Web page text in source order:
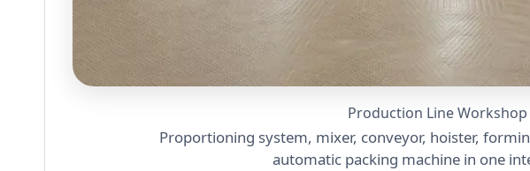
Production Line Workshop
Proportioning system, mixer, conveyor, hoister,
automatic packing machine in one